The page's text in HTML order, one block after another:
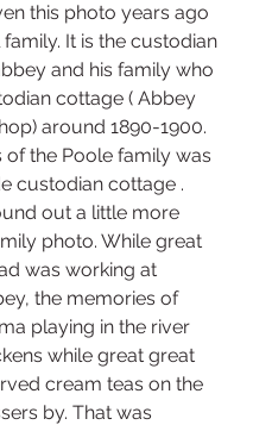
this photo years ago
It is the custodian
and his family who
cottage ( Abbey
around 1890-1900.
of the Poole family was
custodian cottage .
out a little more
photo. While great
was working at
the memories of
playing in the river
while great great
cream teas on the
by. That was